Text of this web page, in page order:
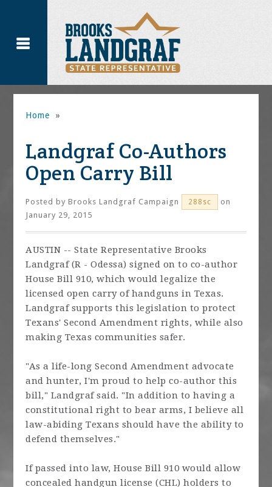
Home »
Landgraf Co-Authors
Open Carry Bill
Posted byBrooks Landgraf Campaign 288sc
on
January 29, 2015
AUSTIN -- State Representative Brooks
Landgraf (R - Odessa) signed on to co-author
House Bill 910, which would legalize the
licensed open carry of handguns in Texas.
Landgraf supports this legislation to protect
Texans' Second Amendment rights, while also
making Texas communities safer.
"As a life-long Second Amendment advocate
and hunter, I'm proud to help co-author this
bill," Landgraf said. "In addition to having a
constitutional right to bear arms, I believe all
law-abiding Texans should have the ability to
defend themselves."
If passed into law, House Bill 910 would allow
concealed handgun license (CHL) holders to